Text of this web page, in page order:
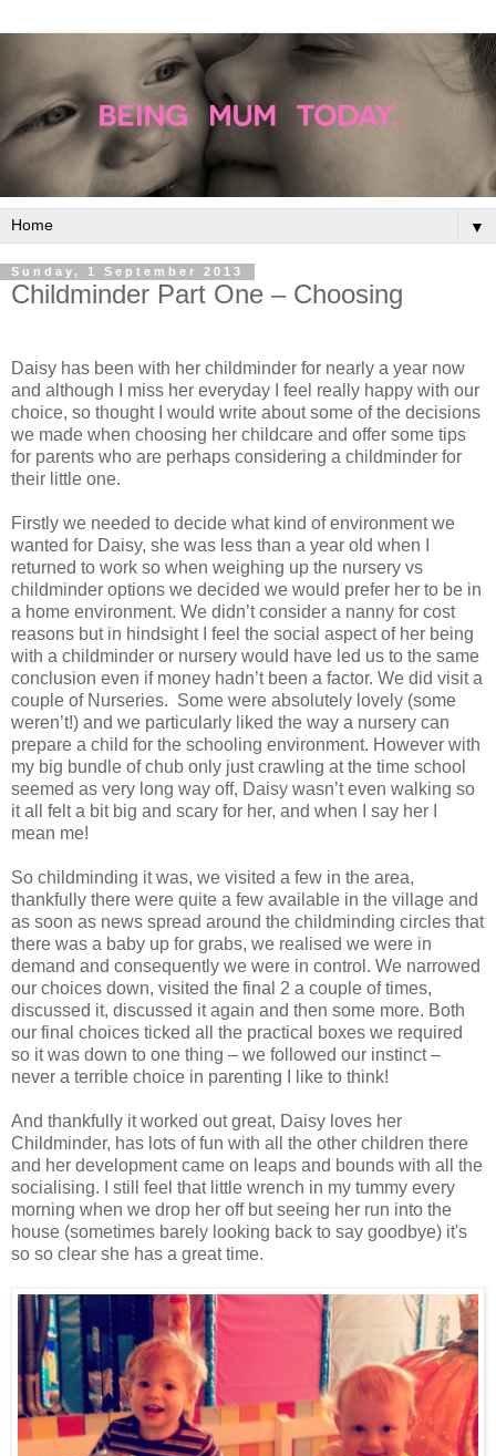
▼
Sunday, 1 September 2013
Childminder Part One – Choosing
Daisy has been with her childminder for nearly a year now
and although I miss her everyday I feel really happy with our
choice, so thought I would write about some of the decisions
we made when choosing her childcare and offer some tips
for parents who are perhaps considering a childminder for
their little one.
Firstly we needed to decide what kind of environment we
wanted for Daisy, she was less than a year old when I
returned to work so when weighing up the nursery vs
childminder options we decided we would prefer her to be in
a home environment. We didn’t consider a nanny for cost
reasons but in hindsight I feel the social aspect of her being
with a childminder or nursery would have led us to the same
conclusion even if money hadn’t been a factor. We did visit a
couple of Nurseries. Some were absolutely lovely (some
weren’t!) and we particularly liked the way a nursery can
prepare a child for the schooling environment. However with
my big bundle of chub only just crawling at the time school
seemed as very long way off, Daisy wasn’t even walking so
it all felt a bit big and scary for her, and when I say her I
mean me!
So childminding it was, we visited a few in the area,
thankfully there were quite a few available in the village and
as soon as news spread around the childminding circles that
there was a baby up for grabs, we realised we were in
demand and consequently we were in control. We narrowed
our choices down, visited the final 2 a couple of times,
discussed it, discussed it again and then some more. Both
our final choices ticked all the practical boxes we required
so it was down to one thing – we followed our instinct –
never a terrible choice in parenting I like to think!
And thankfully it worked out great, Daisy loves her
Childminder, has lots of fun with all the other children there
and her development came on leaps and bounds with all the
socialising. I still feel that little wrench in my tummy every
morning when we drop her off but seeing her run into the
house (sometimes barely looking back to say goodbye) it's
so so clear she has a great time.